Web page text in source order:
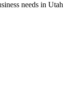
needs in Utah